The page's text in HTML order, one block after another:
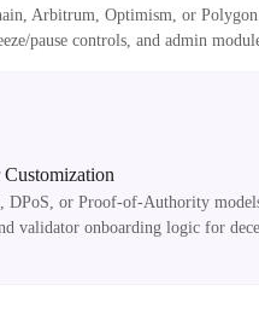
Arbitrum, Optimism, or
pause controls, and admin
Customization
DPoS, or Proof-of-Authority
validator onboarding logic for